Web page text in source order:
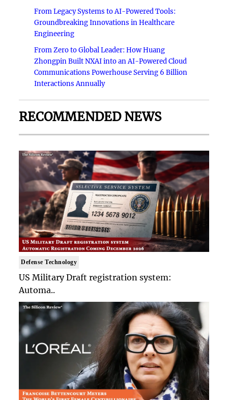
From Legacy Systems to AI-Powered Tools:
Groundbreaking Innovations in Healthcare
Engineering
From Zero to Global Leader: How Huang
Zhongpin Built NXAI into an AI-Powered Cloud
Communications Powerhouse Serving 6 Billion
Interactions Annually
RECOMMENDED NEWS
Defense Technology
US Military Draft registration system:
Automa..